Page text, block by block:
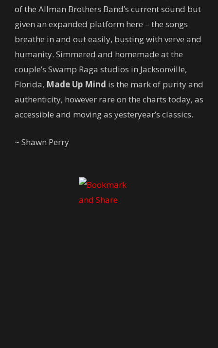
of the Allman Brothers Band’s current sound but
given an expanded platform here – the songs
breathe in and out easily, busting with verve and
humanity. Simmered and homemade at the
couple’s Swamp Raga studios in Jacksonville,
Florida, Made Up Mind is the mark of purity and
authenticity, however rare on the charts today, as
accessible and moving as yesteryear’s classics.
~ Shawn Perry